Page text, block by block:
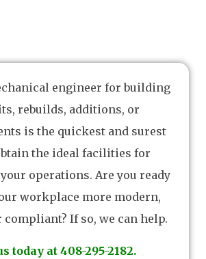
engineer for building
rebuilds, additions, or
is the quickest and surest
the ideal facilities for
operations. Are you ready
workplace more modern,
If so, we can help.
today at 408-295-2182.